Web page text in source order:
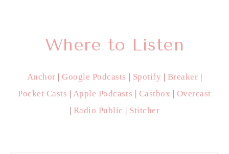
Where to Listen
Anchor |Google Podcasts Spotify Breaker
Pocket Casts
Apple Podcasts Castbox
Overcast
Radio Public Stitcher